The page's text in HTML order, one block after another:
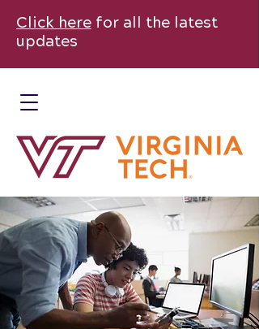
Click here for all the latest
updates